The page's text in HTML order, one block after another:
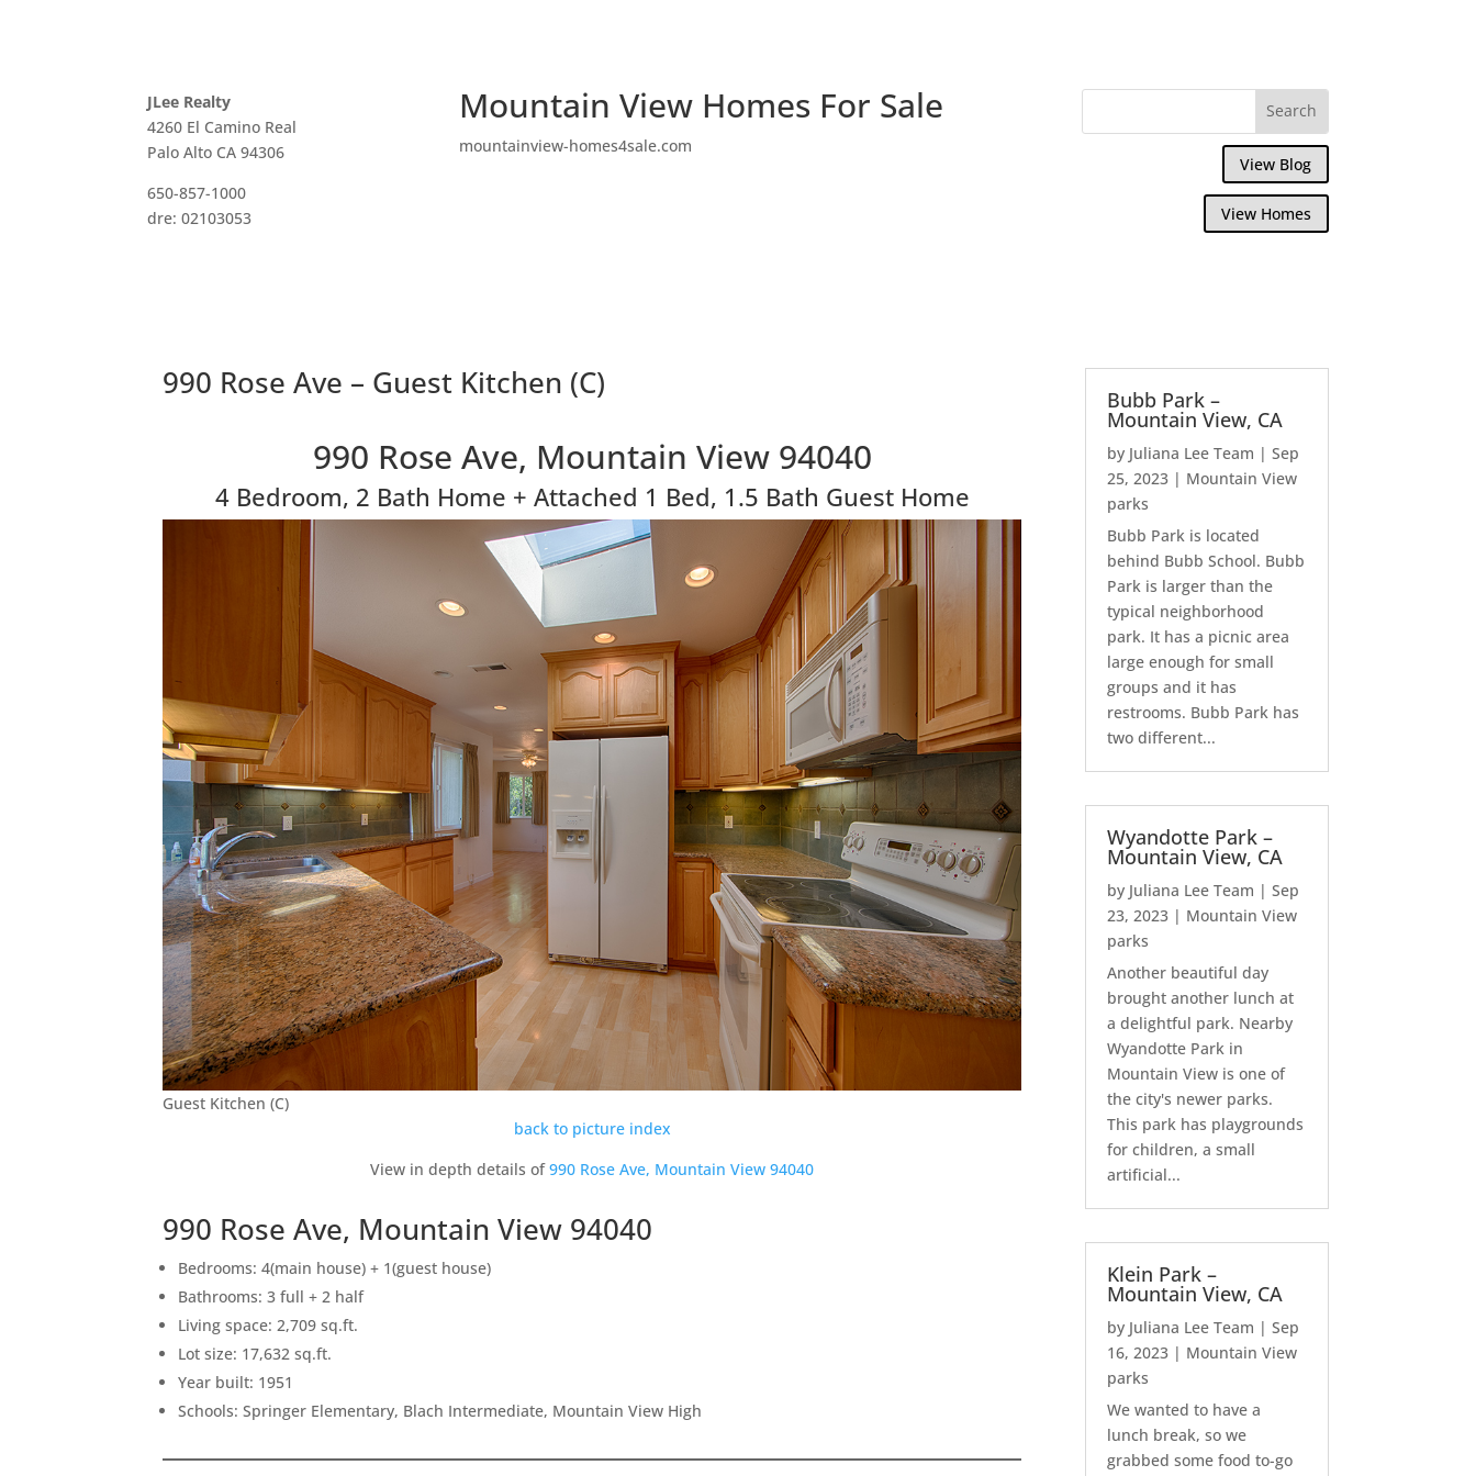
JLee Realty
4260 El Camino Real
Palo Alto CA 94306
650-857-1000
dre: 02103053
Mountain View Homes For Sale
mountainview-homes4sale.com
View Blog
View Homes
990 Rose Ave – Guest Kitchen (C)
990 Rose Ave, Mountain View 94040
4 Bedroom, 2 Bath Home + Attached 1 Bed, 1.5 Bath Guest Home
Guest Kitchen (C)
back to picture index
View in depth details of990 Rose Ave, Mountain View 94040
990 Rose Ave, Mountain View 94040
Bedrooms: 4(main house) + 1(guest house)
Bathrooms: 3 full + 2 half
Living space: 2,709 sq.ft.
Lot size: 17,632 sq.ft.
Year built: 1951
Schools: Springer Elementary, Blach Intermediate, Mountain View High
Bubb Park –
Mountain View, CA
by Juliana Lee Team |Sep
25, 2023 | Mountain View
parks
Bubb Park is located
behind Bubb School. Bubb
Park is larger than the
typical neighborhood
park. It has a picnic area
large enough for small
groups and it has
restrooms. Bubb Park has
two different...
Wyandotte Park –
Mountain View, CA
by Juliana Lee Team |Sep
23, 2023 | Mountain View
parks
Another beautiful day
brought another lunch at
a delightful park. Nearby
Wyandotte Park in
Mountain View is one of
the city's newer parks.
This park has playgrounds
for children, a small
artificial...
Klein Park –
Mountain View, CA
by Juliana Lee Team |Sep
16, 2023 | Mountain View
parks
We wanted to have a
lunch break, so we
grabbed some food to-go